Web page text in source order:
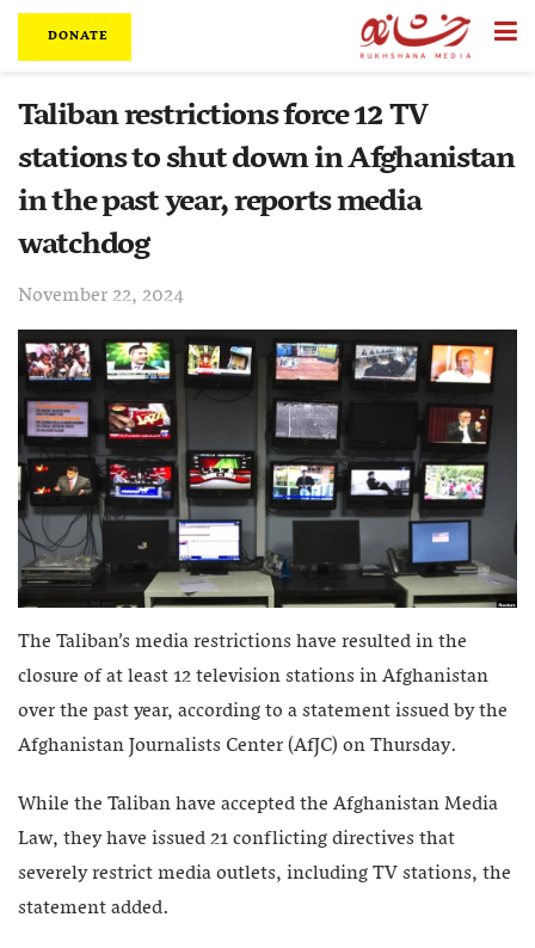
DONATE
Taliban restrictions force 12 TV
stations to shut down in Afghanistan
in the past year, reports media
watchdog
November 22, 2024
The Taliban’s media restrictions have resulted in the
closure of at least 12 television stations in Afghanistan
over the past year, according to a statement issued by the
Afghanistan Journalists Center (AfJC) on Thursday.
While the Taliban have accepted the Afghanistan Media
Law, they have issued 21 conflicting directives that
severely restrict media outlets, including TV stations, the
statement added.